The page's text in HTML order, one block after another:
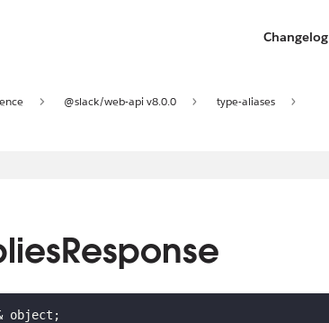
Changelog
@slack/web-api v8.0.0 type-aliases
object ;